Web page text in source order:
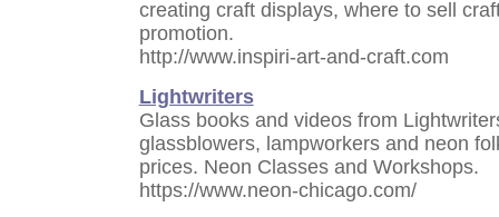
creating craft displays, where to sell
promotion.
http://www.inspiri-art-and-craft.com
Lightwriters
Glass books and videos from
glassblowers, lampworkers and neon
prices. Neon Classes and Workshops.
https://www.neon-chicago.com/